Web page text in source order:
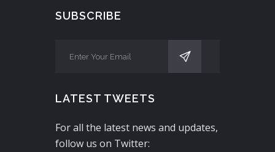
SUBSCRIBE
LATEST TWEETS
For all the latest news and updates,
follow us on Twitter: